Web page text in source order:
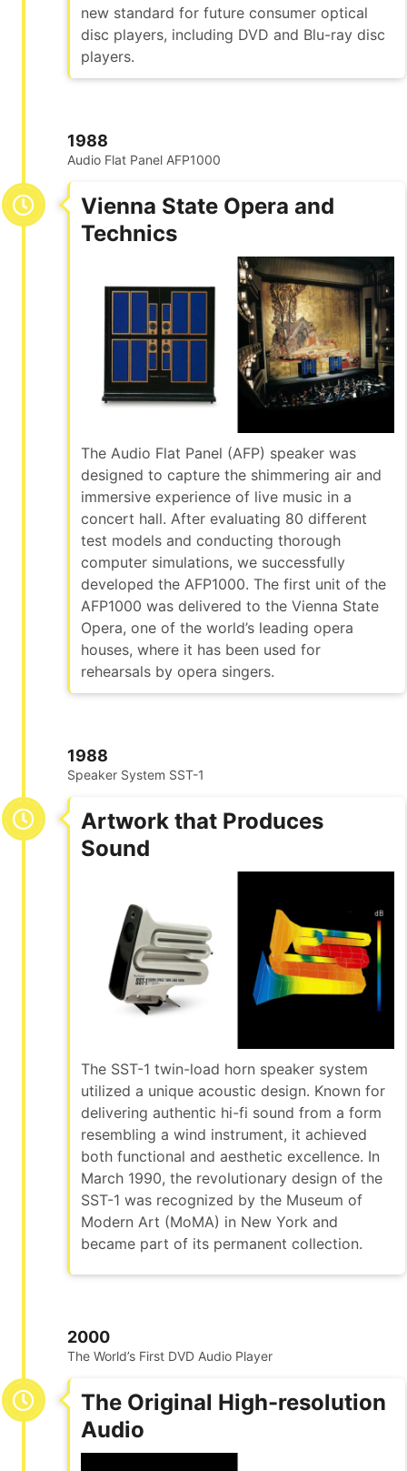
new standard for future consumer optical
disc players, including DVD and Blu-ray disc
players.
1988
Audio Flat Panel AFP1000
Vienna State Opera and
Technics
The Audio Flat Panel (AFP) speaker was
designed to capture the shimmering air and
immersive experience of live music in a
concert hall. After evaluating 80 different
test models and conducting thorough
computer simulations, we successfully
developed the AFP1000. The first unit of the
AFP1000 was delivered to the Vienna State
Opera, one of the world’s leading opera
houses, where it has been used for
rehearsals by opera singers.
1988
Speaker System SST-1
Artwork that Produces
Sound
The SST-1 twin-load horn speaker system
utilized a unique acoustic design. Known for
delivering authentic hi-fi sound from a form
resembling a wind instrument, it achieved
both functional and aesthetic excellence. In
March 1990, the revolutionary design of the
SST-1 was recognized by the Museum of
Modern Art (MoMA) in New York and
became part of its permanent collection.
2000
The World’s First DVD Audio Player
The Original High-resolution
Audio